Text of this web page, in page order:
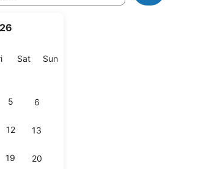
Friday
SatSaturday
SunSunday
5 6
12 13
19 20